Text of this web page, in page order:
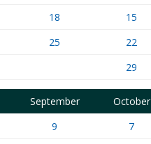
18
15
25
22
29
September
October
9
7